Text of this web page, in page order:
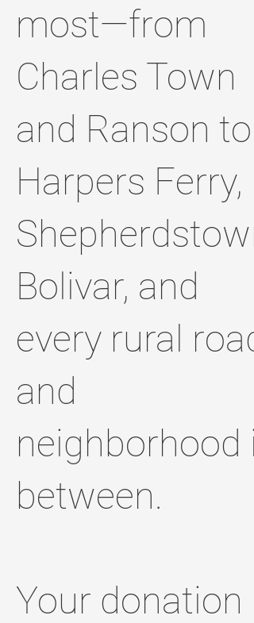
most—from
Charles Town
and Ranson to
Harpers Ferry,
Bolivar, and
every rural road
and
neighborhood
between.
Your donation